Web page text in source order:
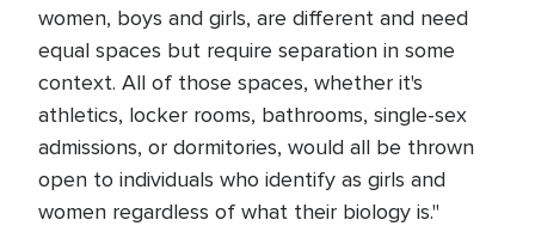
women, boys and girls, are different and need
equal spaces but require separation in some
context. All of those spaces, whether it's
athletics, locker rooms, bathrooms, single-sex
admissions, or dormitories, would all be thrown
open to individuals who identify as girls and
women regardless of what their biology is."